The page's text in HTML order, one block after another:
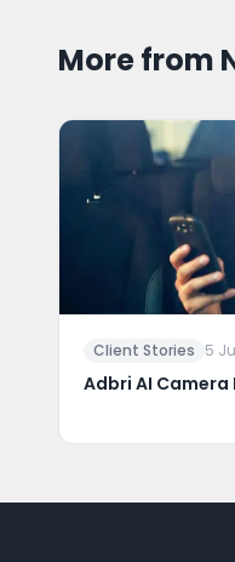
More from
Client Stories 5
Adbri AI